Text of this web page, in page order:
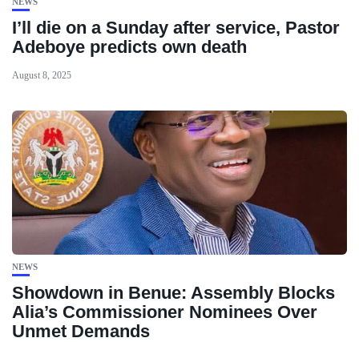
I’ll die on a Sunday after service, Pastor
Adeboye predicts own death
August 8, 2025
NEWS
Showdown in Benue: Assembly Blocks
Alia’s Commissioner Nominees Over
Unmet Demands